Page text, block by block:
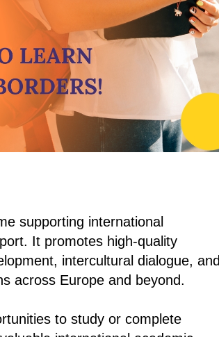
supporting international
It promotes high-quality
intercultural dialogue, and
across Europe and beyond.
to study or complete